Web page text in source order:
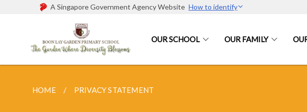
A Singapore Government Agency Website How to identify
OUR SCHOOL OUR FAMILY
HOME PRIVACY STATEMENT